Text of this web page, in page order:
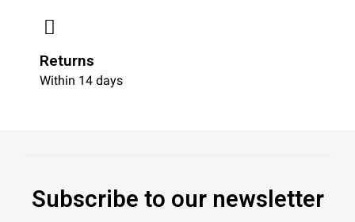
Returns
Within 14 days
Subscribe to our newsletter